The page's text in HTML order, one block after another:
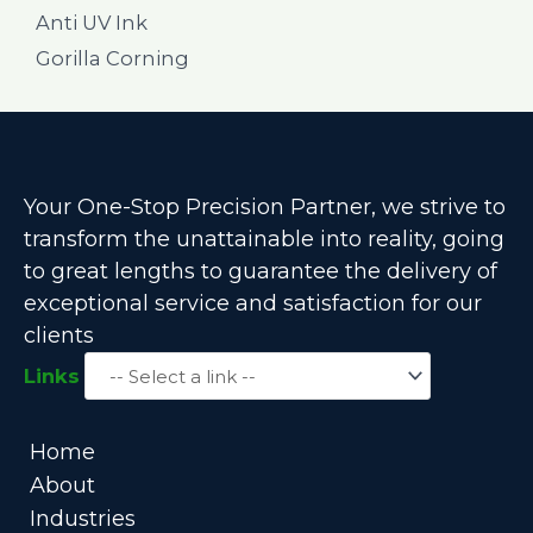
Anti UV Ink
Gorilla Corning
Your One-Stop Precision Partner, we strive to
transform the unattainable into reality, going
to great lengths to guarantee the delivery of
exceptional service and satisfaction for our
clients
Links
Home
About
Industries